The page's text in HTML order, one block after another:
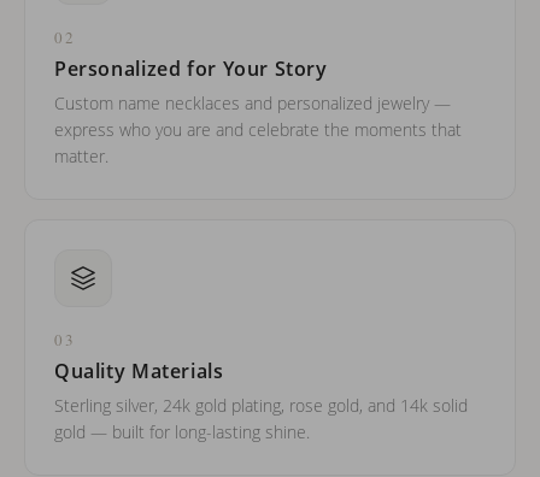
02
Personalized for Your Story
Custom name necklaces and personalized jewelry —
express who you are and celebrate the moments that
matter.
03
Quality Materials
Sterling silver, 24k gold plating, rose gold, and 14k solid
gold — built for long-lasting shine.